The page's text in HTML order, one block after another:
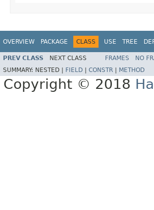
OVERVIEW PACKAGE CLASS USE TREE
PREV CLASS NEXT CLASS FRAMES NO
SUMMARY: NESTED | FIELD CONSTR METHOD
Copyright © 2018